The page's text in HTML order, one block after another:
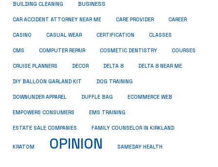
BUILDING CLEANING BUSINESS
CAR ACCIDENT ATTORNEY NEAR ME CARE PROVIDER CAREER
CASINO CASUAL WEAR CERTIFICATION CLASSES
CMS COMPUTER REPAIR COSMETIC DENTISTRY COURSES
CRUISE PLANNERS DECOR DELTA 8 DELTA 8 NEAR ME
DIY BALLOON GARLAND KIT DOG TRAINING
DOWNUNDER APPAREL DUFFLE BAG ECOMMERCE WEB
EMPOWERS CONSUMERS EMS TRAINING
ESTATE SALE COMPANIES FAMILY COUNSELOR IN KIRKLAND
KRATOM OPINION SAMEDAY HEALTH